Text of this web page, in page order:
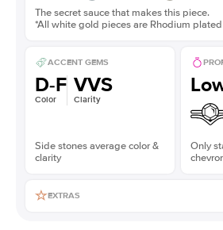
The secret sauce that makes this piece.
*All white gold pieces are Rhodium plated
ACCENT GEMS
D-F
Color
VVS
Clarity
Side stones average color &
clarity
Only
EXTRAS